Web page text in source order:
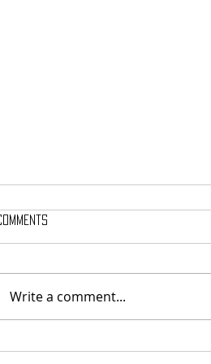
Comments
Write a comment...